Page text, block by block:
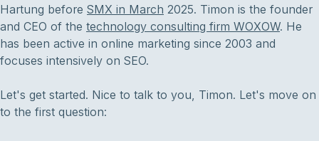
Hartung before SMX in March 2025. Timon is the founder
and CEO of the technology consulting firm WOXOW. He
has been active in online marketing since 2003 and
focuses intensively on SEO.
Let's get started. Nice to talk to you, Timon. Let's move on
to the first question: